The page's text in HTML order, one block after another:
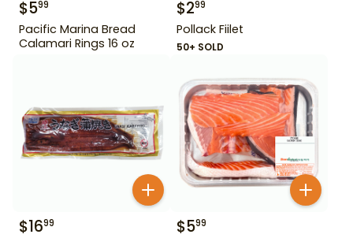
$599
Pacific Marina Bread
Calamari Rings 16 oz
$299
Pollack Fiilet
50+ SOLD
$1699 $599